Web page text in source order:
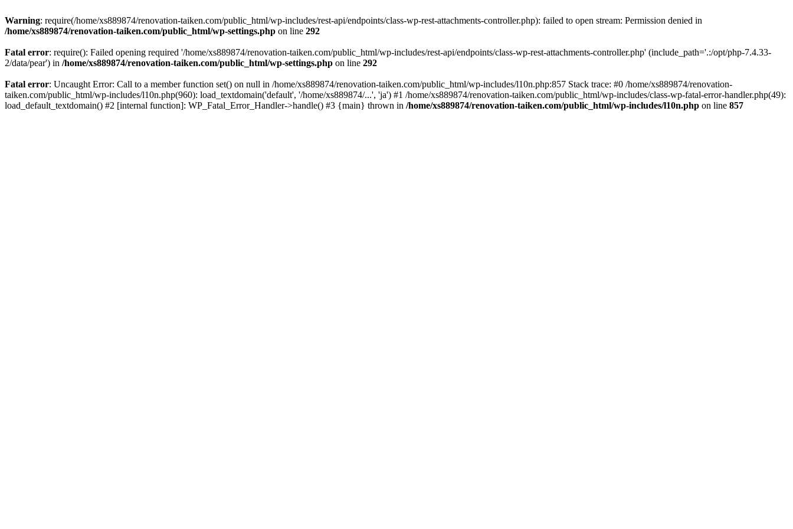
Warning: require(/home/xs889874/renovation-taiken.com/public_html/wp-includes/rest-api/endpoints/class-wp-rest-attachments-controller.php): failed to open stream: Permission denied in
/home/xs889874/renovation-taiken.com/public_html/wp-settings.php on line 292
Fatal error: require(): Failed opening required '/home/xs889874/renovation-taiken.com/public_html/wp-includes/rest-api/endpoints/class-wp-rest-attachments-controller.php' (include_path='.:/opt/php-7.4.33-
2/data/pear') in /home/xs889874/renovation-taiken.com/public_html/wp-settings.php on line 292
Fatal error: Uncaught Error: Call to a member function set() on null in /home/xs889874/renovation-taiken.com/public_html/wp-includes/l10n.php:857 Stack trace: #0 /home/xs889874/renovation-
taiken.com/public_html/wp-includes/l10n.php(960): load_textdomain('default', '/home/xs889874/...', 'ja') #1 /home/xs889874/renovation-taiken.com/public_html/wp-includes/class-wp-fatal-error-handler.php(49):
load_default_textdomain() #2 [internal function]: WP_Fatal_Error_Handler->handle() #3 {main} thrown in /home/xs889874/renovation-taiken.com/public_html/wp-includes/l10n.php on line 857